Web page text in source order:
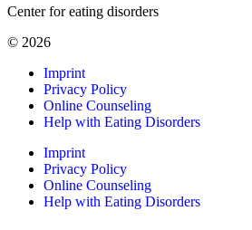
Center for eating disorders
© 2026
Imprint
Privacy Policy
Online Counseling
Help with Eating Disorders
Imprint
Privacy Policy
Online Counseling
Help with Eating Disorders